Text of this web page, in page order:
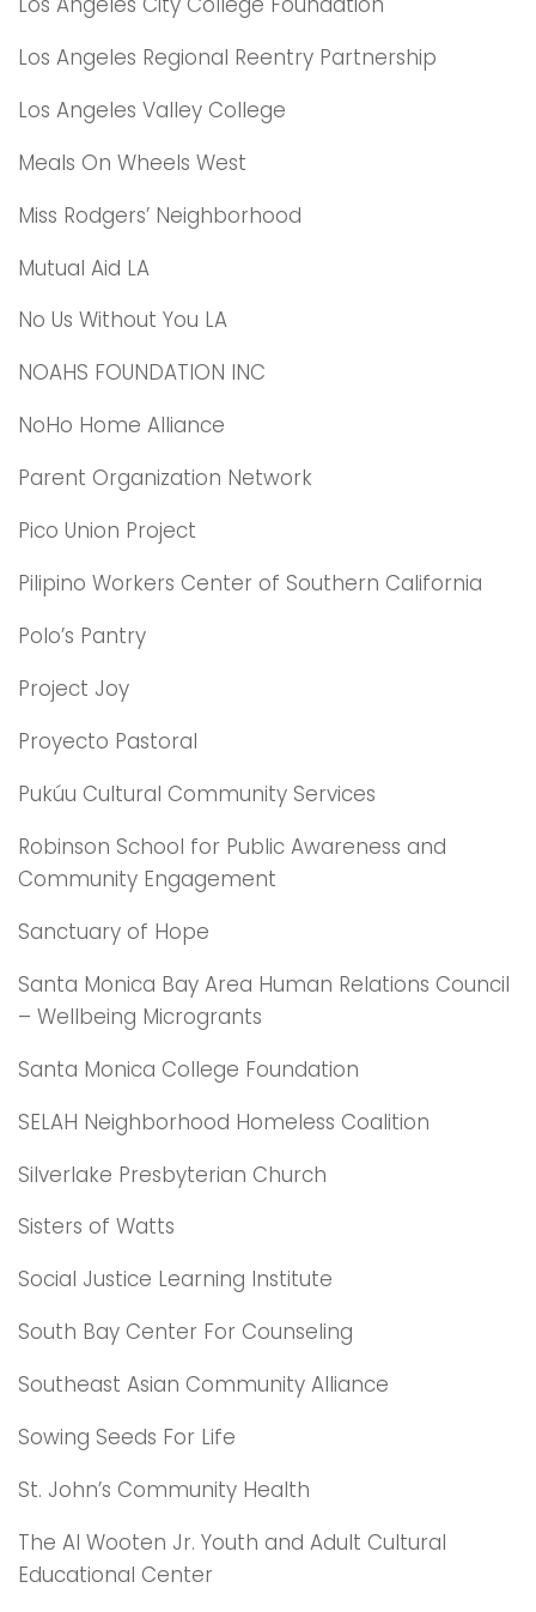
Los Angeles Regional Reentry Partnership
Los Angeles Valley College
Meals On Wheels West
Miss Rodgers’ Neighborhood
Mutual Aid LA
No Us Without You LA
NOAHS FOUNDATION INC
NoHo Home Alliance
Parent Organization Network
Pico Union Project
Pilipino Workers Center of Southern California
Polo’s Pantry
Project Joy
Proyecto Pastoral
Pukúu Cultural Community Services
Robinson School for Public Awareness and
Community Engagement
Sanctuary of Hope
Santa Monica Bay Area Human Relations Council
– Wellbeing Microgrants
Santa Monica College Foundation
SELAH Neighborhood Homeless Coalition
Silverlake Presbyterian Church
Sisters of Watts
Social Justice Learning Institute
South Bay Center For Counseling
Southeast Asian Community Alliance
Sowing Seeds For Life
St. John’s Community Health
The Al Wooten Jr. Youth and Adult Cultural
Educational Center